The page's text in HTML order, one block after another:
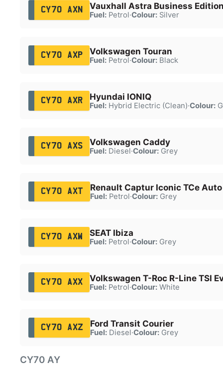
CY70 AXN Vauxhall Astra Business
Fuel:Petrol·Colour:Silver
CY70 AXP Volkswagen Touran
Fuel:Petrol·Colour:Black
CY70 AXR Hyundai IONIQ
Fuel:Hybrid Electric (Clean)·Colour:
CY70 AXS Volkswagen Caddy
Fuel:Diesel·Colour:Grey
CY70 AXT Renault Captur Iconic TCe Auto
Fuel:Petrol·Colour:Grey
CY70 AXW SEAT Ibiza
Fuel:Petrol·Colour:Grey
CY70 AXX Volkswagen T-Roc R-Line TSI
Fuel:Petrol·Colour:White
CY70 AXZ Ford Transit Courier
Fuel:Diesel·Colour:Grey
CY70 AY